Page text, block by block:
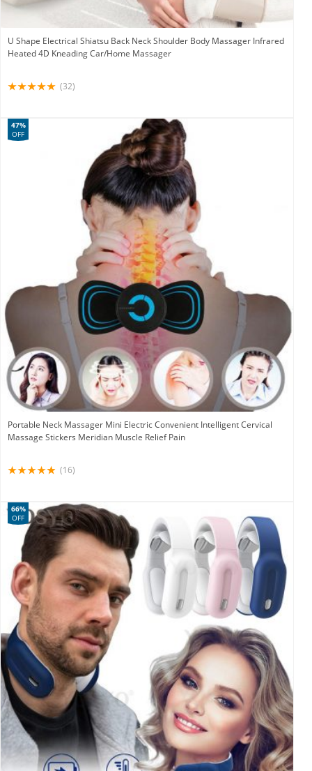
U Shape Electrical Shiatsu Back Neck Shoulder Body Massager Infrared
Heated 4D Kneading Car/Home Massager
(32)
Portable Neck Massager Mini Electric Convenient Intelligent Cervical
Massage Stickers Meridian Muscle Relief Pain
47%
OFF
(16)
66%
OFF